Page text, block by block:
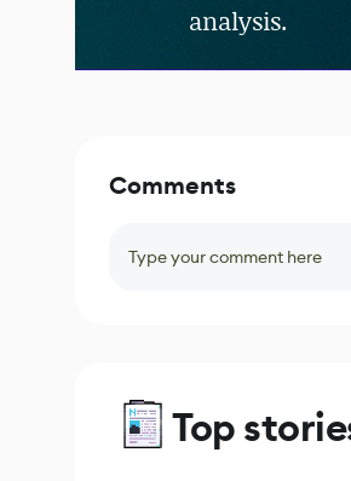
analysis.
Comments
Type your comment here
Top